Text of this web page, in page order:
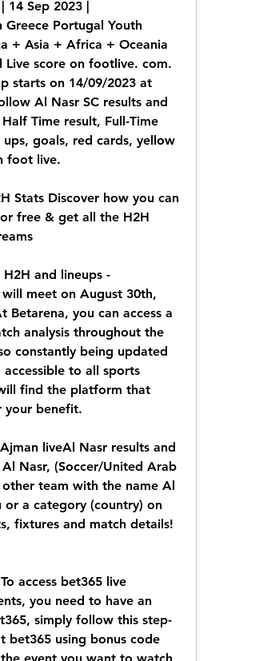
14 Sep 2023 |
Greece Portugal Youth
+ Asia + Africa + Oceania
Live score on footlive. com.
starts on 14/09/2023 at
Al Nasr SC results and
Time result, Full-Time
goals, red cards, yellow
foot live.
Stats Discover how you can
free & get all the H2H
and lineups -
meet on August 30th,
Betarena, you can access a
analysis throughout the
constantly being updated
to all sports
find the platform that
your benefit.
liveAl Nasr results and
Nasr, (Soccer/United Arab
team with the name Al
or a category (country) on
fixtures and match details!
access bet365 live
you need to have an
simply follow this step-
bet365 using bonus code